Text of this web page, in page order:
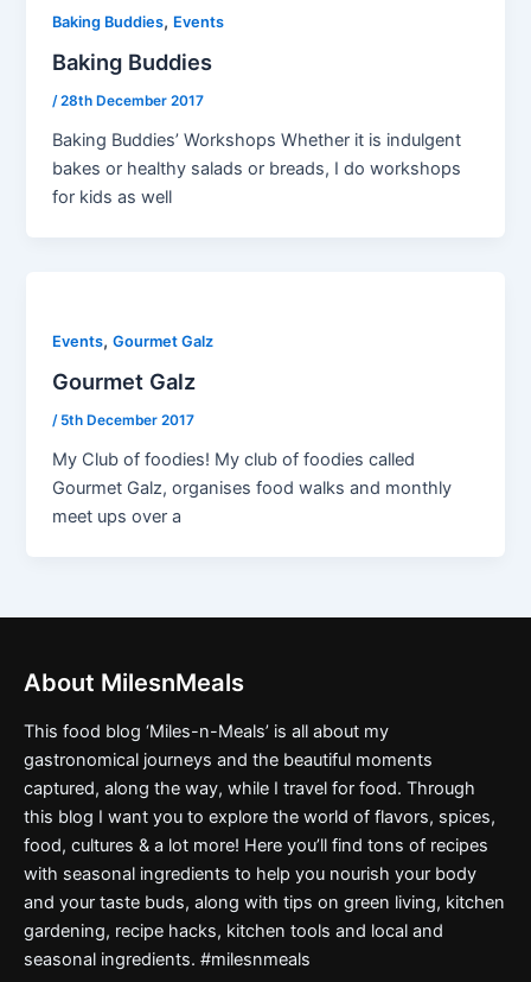
Baking Buddies, Events
Baking Buddies
/28th December 2017
Baking Buddies’ Workshops Whether it is indulgent
bakes or healthy salads or breads, I do workshops
for kids as well
Events,Gourmet Galz
Gourmet Galz
/ 5th December 2017
My Club of foodies! My club of foodies called
Gourmet Galz, organises food walks and monthly
meet ups over a
About MilesnMeals
This food blog ‘Miles-n-Meals’ is all about my
gastronomical journeys and the beautiful moments
captured, along the way, while I travel for food. Through
this blog I want you to explore the world of flavors, spices,
food, cultures & a lot more! Here you’ll find tons of recipes
with seasonal ingredients to help you nourish your body
and your taste buds, along with tips on green living, kitchen
gardening, recipe hacks, kitchen tools and local and
seasonal ingredients. #milesnmeals